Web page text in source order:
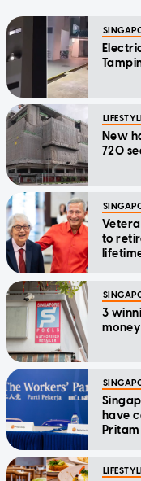
New
720
to
3
have
Pritam